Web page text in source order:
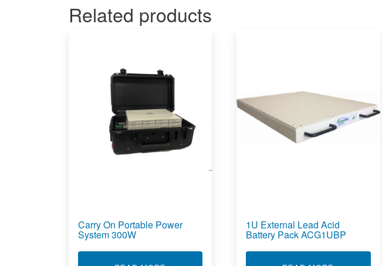
Related products
Carry On Portable Power
System 300W
1U External Lead Acid
Battery Pack ACG1UBP